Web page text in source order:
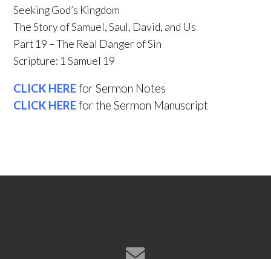
Seeking God’s Kingdom
The Story of Samuel, Saul, David, and Us
Part 19 – The Real Danger of Sin
Scripture: 1 Samuel 19
CLICK HEREfor Sermon Notes
CLICK HEREfor the Sermon Manuscript